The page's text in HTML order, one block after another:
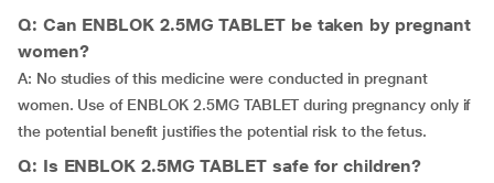
Q: Can ENBLOK 2.5MG TABLET be taken by pregnant
women?
A: No studies of this medicine were conducted in pregnant
women. Use of ENBLOK 2.5MG TABLET during pregnancy only if
the potential benefit justifies the potential risk to the fetus.
Q: Is ENBLOK 2.5MG TABLET safe for children?